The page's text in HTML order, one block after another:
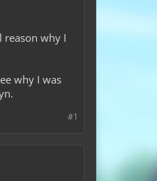
reason why I
why I was
#1